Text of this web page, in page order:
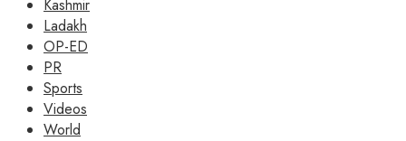
Kashmir
Ladakh
OP-ED
PR
Sports
Videos
World